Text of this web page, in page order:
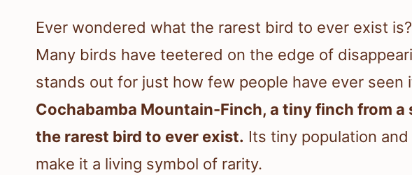
Ever wondered what the rarest bird to ever exist
Many birds have teetered on the edge of
stands out for just how few people have ever seen
Cochabamba Mountain-Finch, a tiny finch from a
the rarest bird to ever exist. Its tiny population
make it a living symbol of rarity.